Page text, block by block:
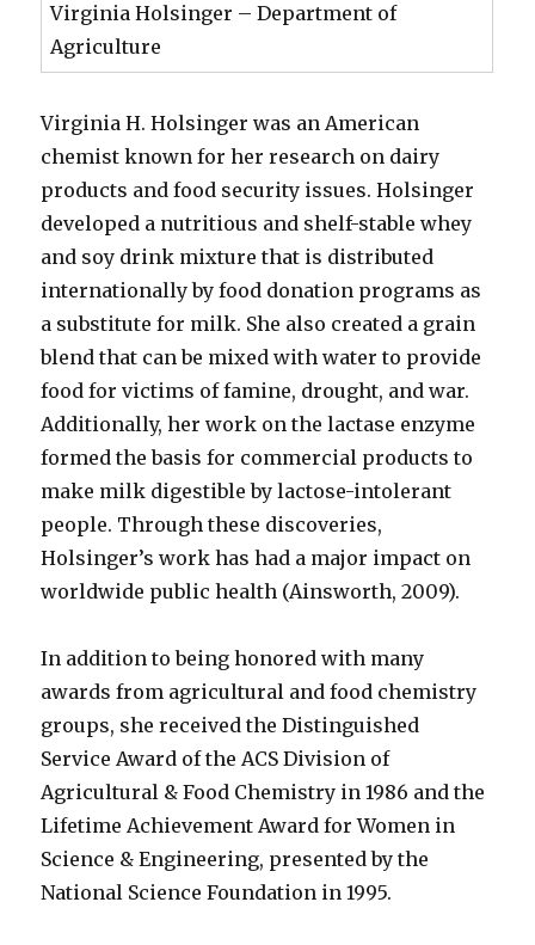
Virginia Holsinger – Department of
Agriculture
Virginia H. Holsinger was an American
chemist known for her research on dairy
products and food security issues. Holsinger
developed a nutritious and shelf-stable whey
and soy drink mixture that is distributed
internationally by food donation programs as
a substitute for milk. She also created a grain
blend that can be mixed with water to provide
food for victims of famine, drought, and war.
Additionally, her work on the lactase enzyme
formed the basis for commercial products to
make milk digestible by lactose-intolerant
people. Through these discoveries,
Holsinger’s work has had a major impact on
worldwide public health (Ainsworth, 2009).
In addition to being honored with many
awards from agricultural and food chemistry
groups, she received the Distinguished
Service Award of the ACS Division of
Agricultural & Food Chemistry in 1986 and the
Lifetime Achievement Award for Women in
Science & Engineering, presented by the
National Science Foundation in 1995.